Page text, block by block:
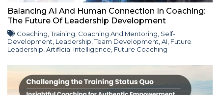
Balancing AI And Human Connection In Coaching:
The Future Of Leadership Development
Coaching ,Training Coaching And Mentoring Self-
Development Leadership ,Team Development AI Future
Leadership Artificial Intelligence Future Coaching